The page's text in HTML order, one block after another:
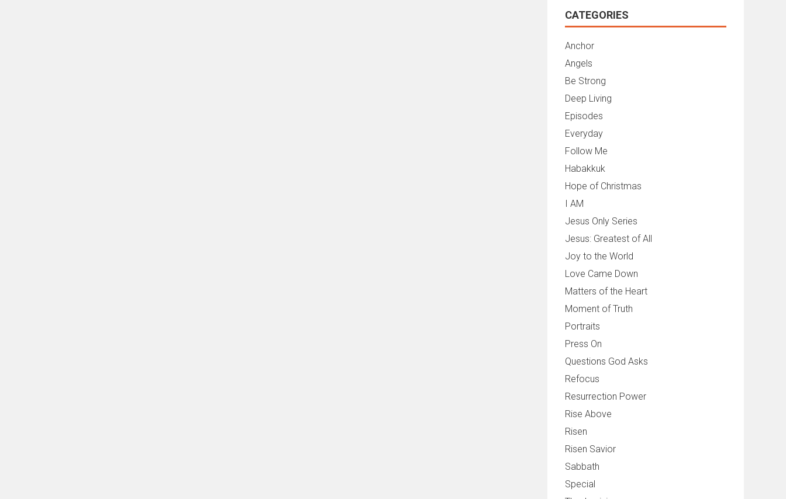
CATEGORIES
Anchor
Angels
Be Strong
Deep Living
Episodes
Everyday
Follow Me
Habakkuk
Hope of Christmas
I AM
Jesus Only Series
Jesus: Greatest of All
Joy to the World
Love Came Down
Matters of the Heart
Moment of Truth
Portraits
Press On
Questions God Asks
Refocus
Resurrection Power
Rise Above
Risen
Risen Savior
Sabbath
Special